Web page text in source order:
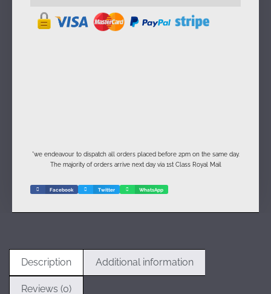
*we endeavour to dispatch all orders placed before 2pm on the same day.
The majority of orders arrive next day via 1st Class Royal Mail
Facebook Twitter WhatsApp
Description Additional information
Reviews (0)